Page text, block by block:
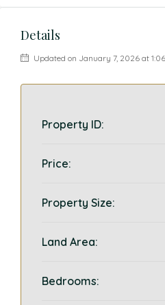
Details
Updated on January 7, 2026 at
Property ID:
Price:
Property Size:
Land Area:
Bedrooms: